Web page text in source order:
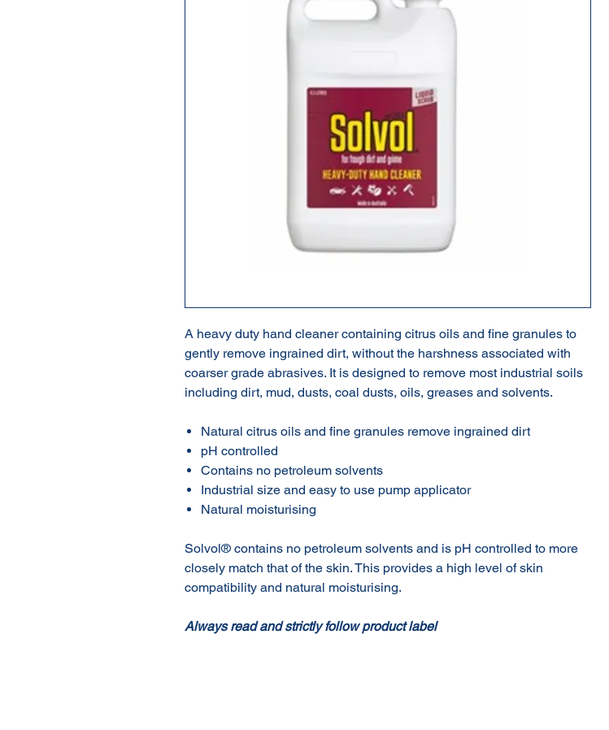
A heavy duty hand cleaner containing citrus oils and fine granules to
gently remove ingrained dirt, without the harshness associated with
coarser grade abrasives. It is designed to remove most industrial soils
including dirt, mud, dusts, coal dusts, oils, greases and solvents.
Natural citrus oils and fine granules remove ingrained dirt
pH controlled
Contains no petroleum solvents
Industrial size and easy to use pump applicator
Natural moisturising
Solvol® contains no petroleum solvents and is pH controlled to more
closely match that of the skin. This provides a high level of skin
compatibility and natural moisturising.
Always read and strictly follow product label